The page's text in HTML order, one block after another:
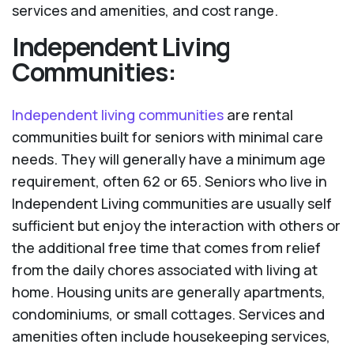
services and amenities, and cost range.
Independent Living
Communities:
Independent living communities are rental
communities built for seniors with minimal care
needs. They will generally have a minimum age
requirement, often 62 or 65. Seniors who live in
Independent Living communities are usually self
sufficient but enjoy the interaction with others or
the additional free time that comes from relief
from the daily chores associated with living at
home. Housing units are generally apartments,
condominiums, or small cottages. Services and
amenities often include housekeeping services,